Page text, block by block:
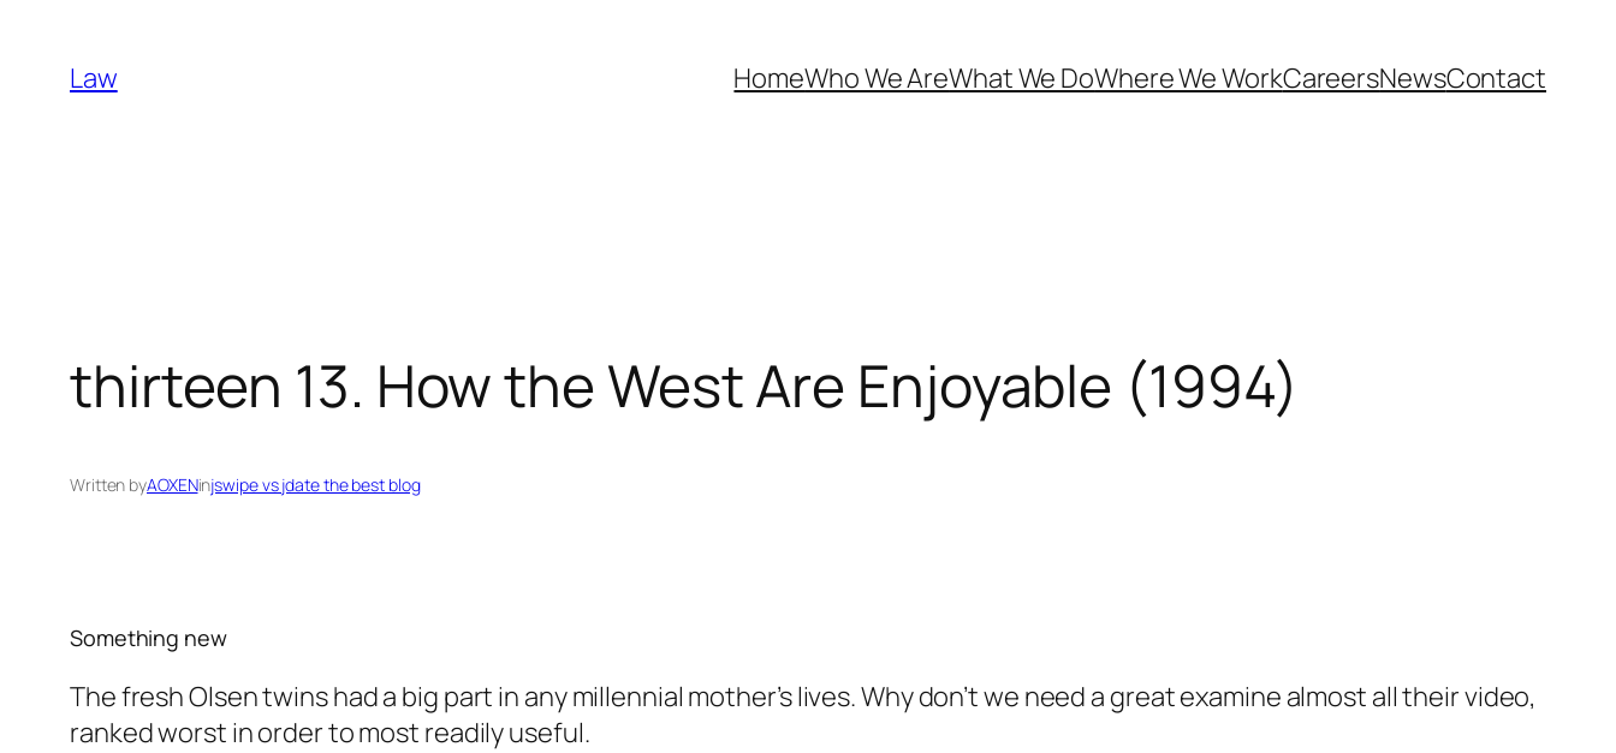
content
Law HomeWho We AreWhat We DoWhere We WorkCareersNewsContact
thirteen 13. How the West Are Enjoyable (1994)
Written byAOXENinjswipe vs jdate the best blog
Something new
The fresh Olsen twins had a big part in any millennial mother’s lives. Why don’t we need a great examine almost all their video,
ranked worst in order to most readily useful.